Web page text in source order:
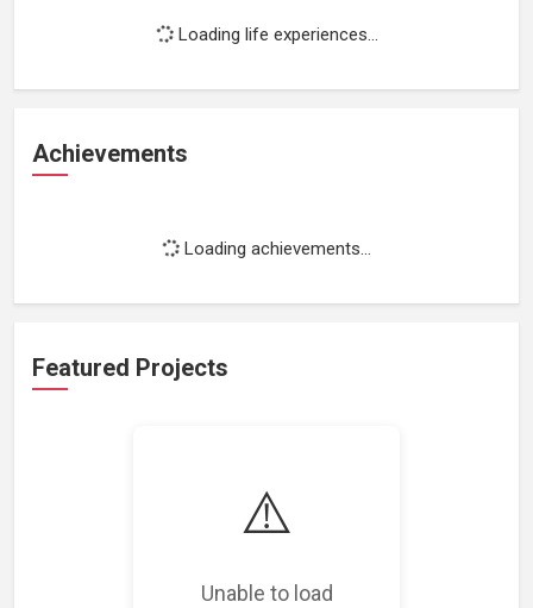
⚠️
Unable to load
Loading life experiences...
Achievements
Loading achievements...
Featured Projects
Loading featured projects...